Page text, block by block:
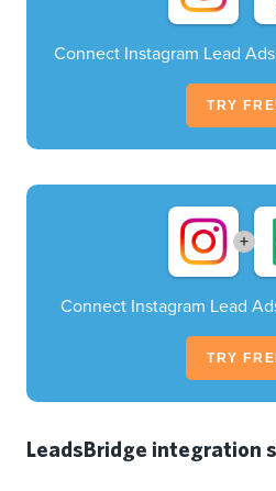
Connect Instagram Lead
TRY
+
Connect Instagram Lead
TRY
LeadsBridge integration